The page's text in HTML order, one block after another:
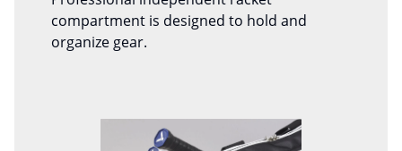
compartment is designed to hold and
organize gear.